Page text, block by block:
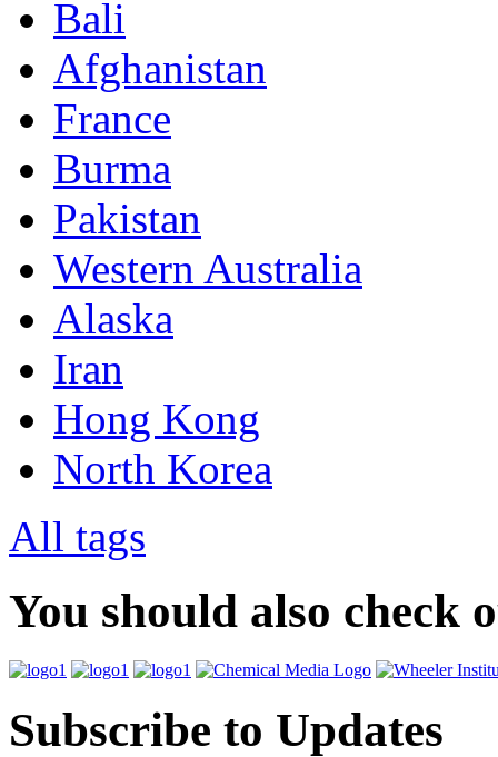
Bali
Afghanistan
France
Burma
Pakistan
Western Australia
Alaska
Iran
Hong Kong
North Korea
All tags
You should also check
Subscribe to Updates